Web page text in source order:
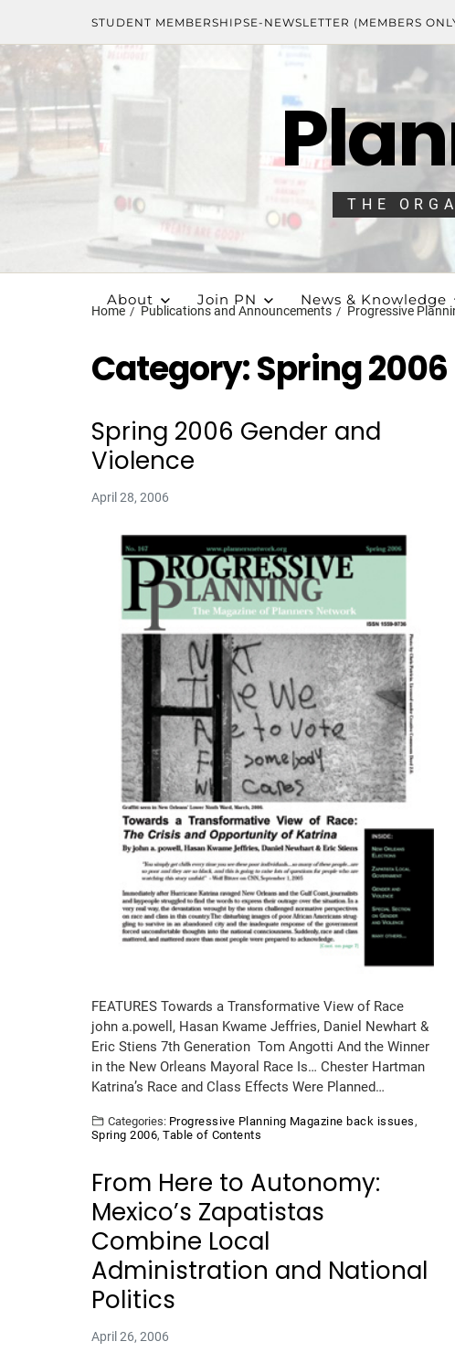
STUDENT MEMBERSHIPSE-NEWSLETTER (MEMBERS
THE
About Join PN News & Knowledge
Home Publications and Announcements Progressive
Category:Spring 2006
Spring 2006 Gender and
Violence
April 28, 2006
FEATURES Towards a Transformative View of Race
john a.powell, Hasan Kwame Jeffries, Daniel Newhart &
Eric Stiens 7th Generation Tom Angotti And the Winner
in the New Orleans Mayoral Race Is… Chester Hartman
Katrina’s Race and Class Effects Were Planned…
Categories: Progressive Planning Magazine back issues ,
Spring 2006,Table of Contents
From Here to Autonomy:
Mexico’s Zapatistas
Combine Local
Administration and National
Politics
April 26, 2006